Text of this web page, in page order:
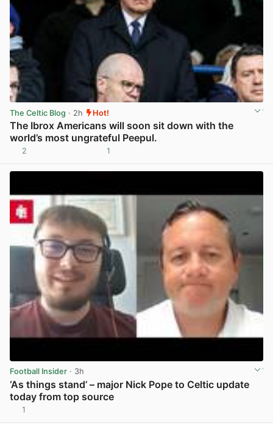
The Celtic Blog · 2h Hot!
The Ibrox Americans will soon sit down with the
world’s most ungrateful Peepul.
2 1
Football Insider · 3h
‘As things stand’ – major Nick Pope to Celtic update
today from top source
1